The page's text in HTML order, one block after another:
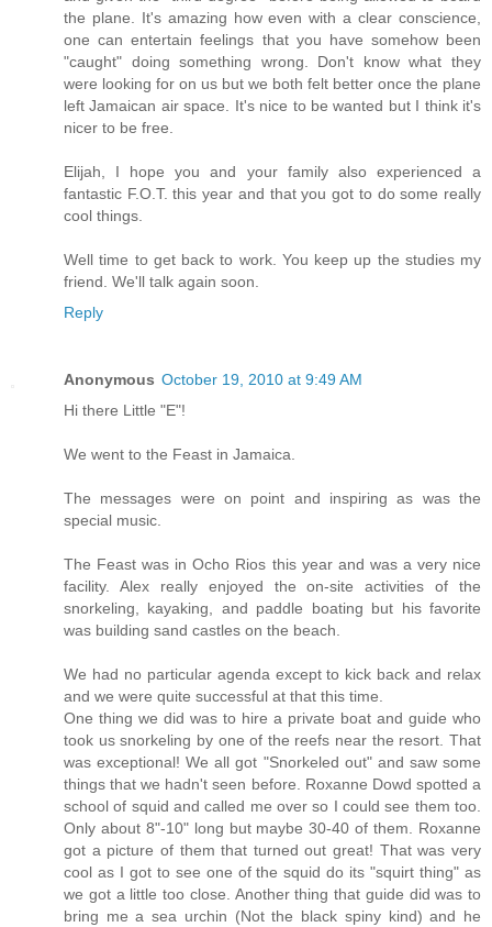
the plane. It's amazing how even with a clear conscience,
one can entertain feelings that you have somehow been
"caught" doing something wrong. Don't know what they
were looking for on us but we both felt better once the plane
left Jamaican air space. It's nice to be wanted but I think it's
nicer to be free.
Elijah, I hope you and your family also experienced a
fantastic F.O.T. this year and that you got to do some really
cool things.
Well time to get back to work. You keep up the studies my
friend. We'll talk again soon.
Reply
Anonymous October 19, 2010 at 9:49 AM
Hi there Little "E"!
We went to the Feast in Jamaica.
The messages were on point and inspiring as was the
special music.
The Feast was in Ocho Rios this year and was a very nice
facility. Alex really enjoyed the on-site activities of the
snorkeling, kayaking, and paddle boating but his favorite
was building sand castles on the beach.
We had no particular agenda except to kick back and relax
and we were quite successful at that this time.
One thing we did was to hire a private boat and guide who
took us snorkeling by one of the reefs near the resort. That
was exceptional! We all got "Snorkeled out" and saw some
things that we hadn't seen before. Roxanne Dowd spotted a
school of squid and called me over so I could see them too.
Only about 8"-10" long but maybe 30-40 of them. Roxanne
got a picture of them that turned out great! That was very
cool as I got to see one of the squid do its "squirt thing" as
we got a little too close. Another thing that guide did was to
bring me a sea urchin (Not the black spiny kind) and he